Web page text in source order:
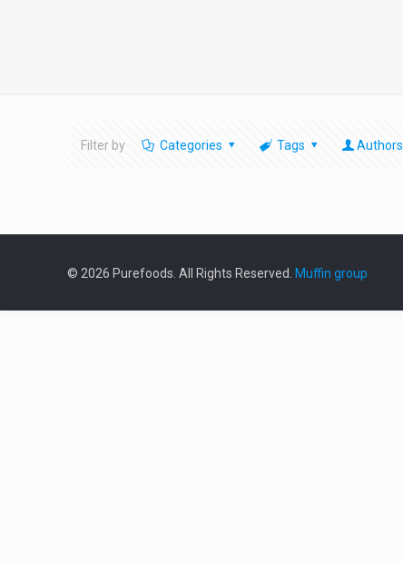
Filter by Categories Tags Authors
© 2026 Purefoods. All Rights Reserved. Muffin group